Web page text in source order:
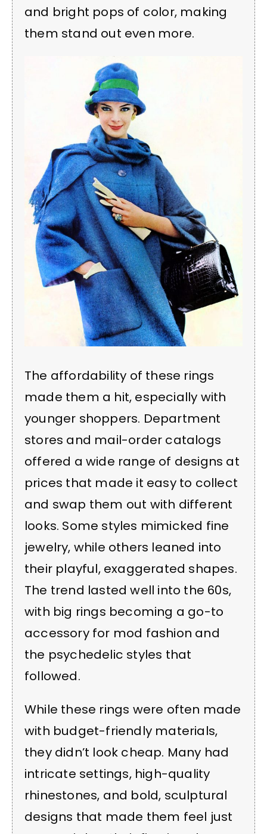
and bright pops of color, making
them stand out even more.
The affordability of these rings
made them a hit, especially with
younger shoppers. Department
stores and mail-order catalogs
offered a wide range of designs at
prices that made it easy to collect
and swap them out with different
looks. Some styles mimicked fine
jewelry, while others leaned into
their playful, exaggerated shapes.
The trend lasted well into the 60s,
with big rings becoming a go-to
accessory for mod fashion and
the psychedelic styles that
followed.
While these rings were often made
with budget-friendly materials,
they didn’t look cheap. Many had
intricate settings, high-quality
rhinestones, and bold, sculptural
designs that made them feel just